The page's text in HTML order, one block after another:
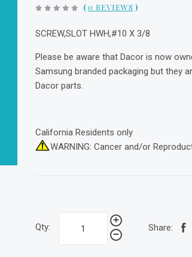
(0 REVIEWS )
SCREW,SLOT HWH,#10 X 3/8
Please be aware that Dacor is now
Samsung branded packaging but they
Dacor parts.
California Residents only
WARNING: Cancer and/or
Qty: Share: